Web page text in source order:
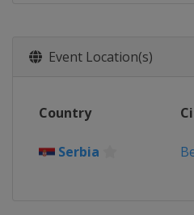
Event Location(s)
Country
Serbia